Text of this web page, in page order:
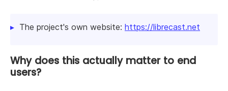
The project's own website: https://librecast.net
Why does this actually matter to end
users?